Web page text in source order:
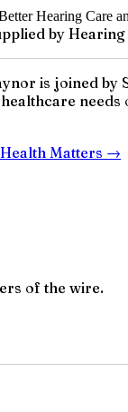
by
is joined by
Matters →
of the wire.